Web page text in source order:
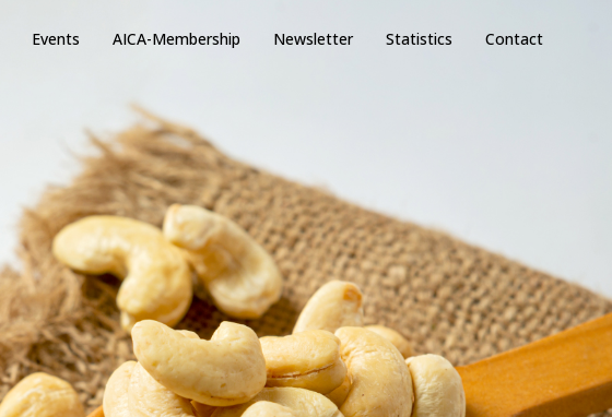
Events AICA-Membership Newsletter Statistics Contact